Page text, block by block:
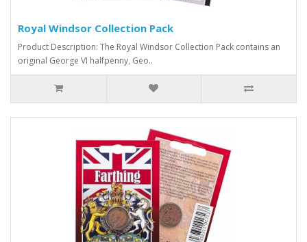
Royal Windsor Collection Pack
Product Description: The Royal Windsor Collection Pack contains an
original George VI halfpenny, Geo..